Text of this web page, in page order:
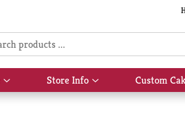
Show
submenu
Store Info
Show
submenu
Custom